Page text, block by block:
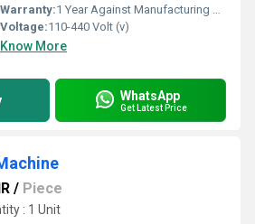
Warranty:1 Year Against Manufacturing Defect At Our Site
Voltage:110-440 Volt (v)
Know More
WhatsApp
Get Latest Price
/ Piece
: 1 Unit